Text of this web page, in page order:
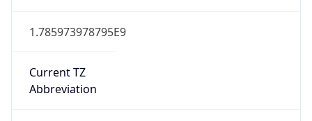
1.785973978795E9
Current TZ
Abbreviation